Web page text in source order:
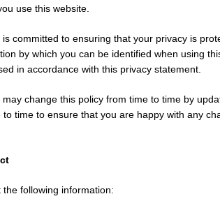
use this website.
is committed to ensuring that your privacy is
by which you can be identified when using
in accordance with this privacy statement.
may change this policy from time to time by
to time to ensure that you are happy with any
the following information: